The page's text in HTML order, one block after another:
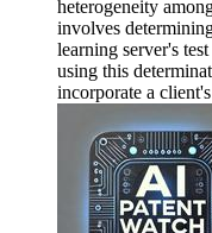
heterogeneity
involves
learning server's
using this
incorporate a